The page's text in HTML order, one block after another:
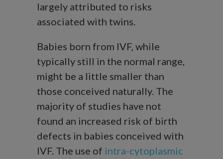
largely attributed to risks
associated with twins.
Babies born from IVF, while
typically still in the normal range,
might be a little smaller than
those conceived naturally. The
majority of studies have not
found an increased risk of birth
defects in babies conceived with
IVF. The use of intra-cytoplasmic